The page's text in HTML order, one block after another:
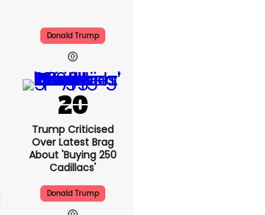
Donald Trump
Trump Criticised
Over Latest Brag
About 'buying 250
Cadillacs'
Donald Trump